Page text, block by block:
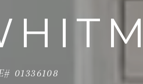
01336108